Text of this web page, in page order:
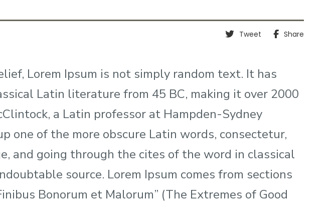
Tweet Share
Lorem Ipsum is not simply random text. It has
Latin literature from 45 BC, making it over 2000
a Latin professor at Hampden-Sydney
one of the more obscure Latin words, consectetur,
and going through the cites of the word in classical
source. Lorem Ipsum comes from sections
Bonorum et Malorum” (The Extremes of Good